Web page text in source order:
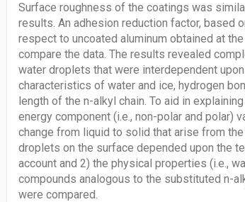
Surface roughness of the coatings was
results. An adhesion reduction factor, based
respect to uncoated aluminum obtained at
compare the data. The results revealed
water droplets that were interdependent
characteristics of water and ice, hydrogen
length of the n-alkyl chain. To aid in
energy component (i.e., non-polar and polar)
change from liquid to solid that arise from
droplets on the surface depended upon the
account and 2) the physical properties (i.e.,
compounds analogous to the substituted n-
were compared.